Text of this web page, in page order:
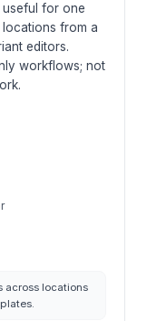
useful for one
from a
editors.
workflows; not
across locations